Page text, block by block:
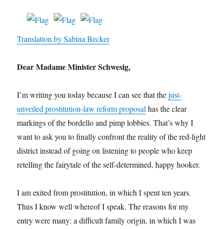
Translation by Sabina Becker
Dear Madame Minister Schwesig,
I’m writing you today because I can see that thejust-
unveiled prostitution-law reform proposalhas the clear
markings of the bordello and pimp lobbies. That’s why I
want to ask you to finally confront the reality of the red-light
district instead of going on listening to people who keep
retelling the fairytale of the self-determined, happy hooker.
I am exited from prostitution, in which I spent ten years.
Thus I know well whereof I speak. The reasons for my
entry were many: a difficult family origin, in which I was